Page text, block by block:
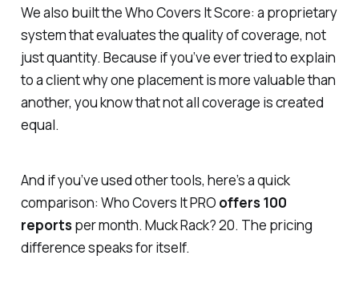
We also built theWho Covers It Score: a proprietary
system that evaluates the quality of coverage, not
just quantity. Because if you’ve ever tried to explain
to a client why one placement is more valuable than
another, you know that not all coverage is created
equal.
And if you’ve used other tools, here’s a quick
comparison: Who Covers It PRO offers 100
reportsper month. Muck Rack? 20. The pricing
difference speaks for itself.